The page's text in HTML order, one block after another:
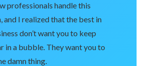
professionals handle this
and I realized that the best in
don’t want you to keep
in a bubble. They want you to
damn thing.